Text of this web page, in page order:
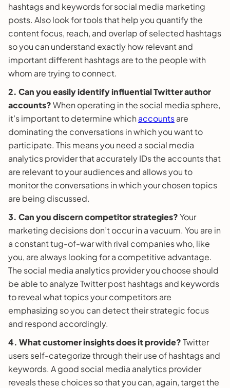
hashtags and keywords for social media marketing
posts. Also look for tools that help you quantify the
content focus, reach, and overlap of selected hashtags
so you can understand exactly how relevant and
important different hashtags are to the people with
whom are trying to connect.
2. Can you easily identify influential Twitter author
accounts?When operating in the social media sphere,
it’s important to determine which accountsare
dominating the conversations in which you want to
participate. This means you need a social media
analytics provider that accurately IDs the accounts that
are relevant to your audiences and allows you to
monitor the conversations in which your chosen topics
are being discussed.
3. Can you discern competitor strategies?Your
marketing decisions don’t occur in a vacuum. You are in
a constant tug-of-war with rival companies who, like
you, are always looking for a competitive advantage.
The social media analytics provider you choose should
be able to analyze Twitter post hashtags and keywords
to reveal what topics your competitors are
emphasizing so you can detect their strategic focus
and respond accordingly.
4. What customer insights does it provide?Twitter
users self-categorize through their use of hashtags and
keywords. A good social media analytics provider
reveals these choices so that you can, again, target the